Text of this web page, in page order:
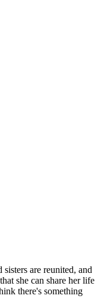
are reunited, and
she can share her life
there's something